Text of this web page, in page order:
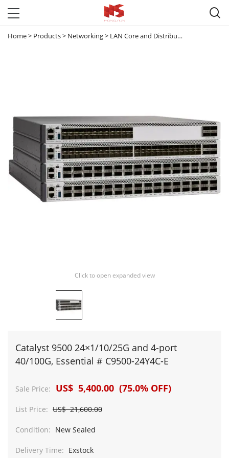

Home> Products> Networking> LAN Core and Distribution Switches
Click to open expanded view
Catalyst 9500 24×1/10/25G and 4-port
40/100G, Essential # C9500-24Y4C-E
Sale Price: US$ 5,400.00 (75.0% OFF)
List Price: US$ 21,600.00
Condition: New Sealed
Delivery Time: Exstock